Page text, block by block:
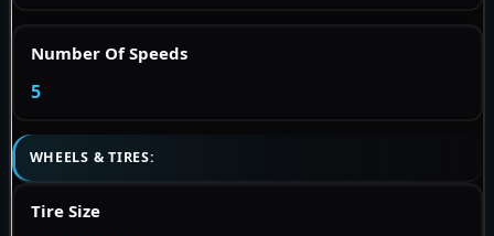
Number Of Speeds
5
WHEELS & TIRES:
Tire Size